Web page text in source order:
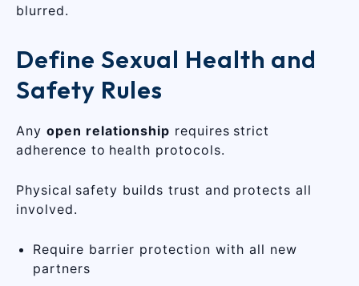
blurred.
Define Sexual Health and
Safety Rules
Any open relationship requires strict
adherence to health protocols.
Physical safety builds trust and protects all
involved.
Require barrier protection with all new
partners